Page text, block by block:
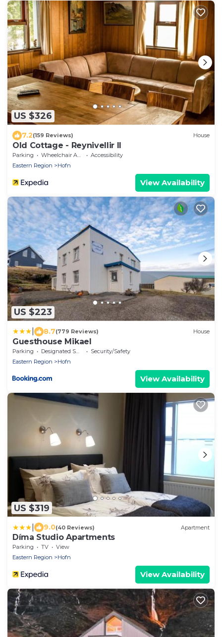
US $326
7.2(159 Reviews) House
Old Cottage - Reynivellir II
Parking Wheelchair Accessible
Accessibility
Eastern Region
Hofn
View Availability
US $223
8.7(779 Reviews) House
Guesthouse Mikael
Parking Designated Smoking Area
Security/Safety
Eastern Region
Hofn
View Availability
US $319
9.0(40 Reviews) Apartment
Díma Studio Apartments
Parking TV
View
Eastern Region
Hofn
View Availability